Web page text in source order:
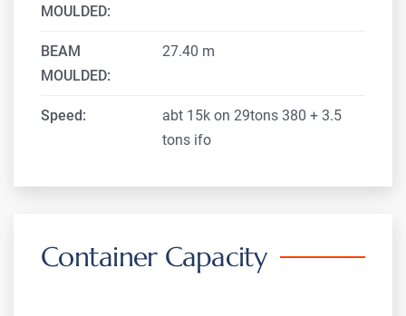
MOULDED:
BEAM
MOULDED:
27.40 m
Speed:
abt 15k on 29tons 380 + 3.5
tons ifo
Container Capacity